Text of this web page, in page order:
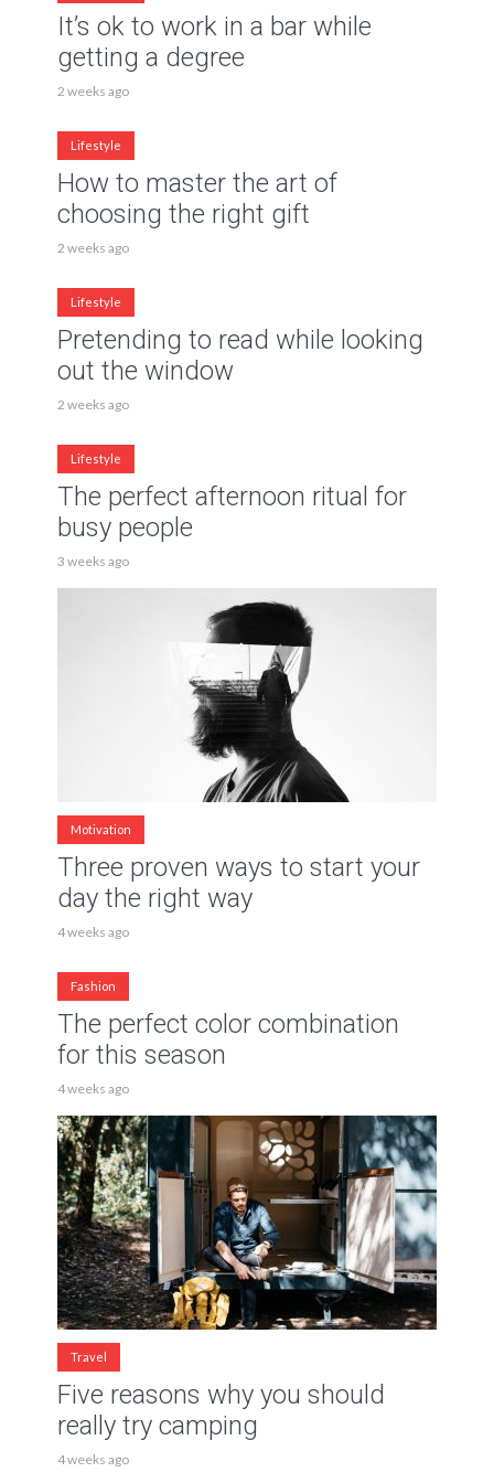
It’s ok to work in a bar while
getting a degree
2 weeks ago
Lifestyle
How to master the art of
choosing the right gift
2 weeks ago
Lifestyle
Pretending to read while looking
out the window
2 weeks ago
Lifestyle
The perfect afternoon ritual for
busy people
3 weeks ago
Motivation
Three proven ways to start your
day the right way
4 weeks ago
Fashion
The perfect color combination
for this season
4 weeks ago
Travel
Five reasons why you should
really try camping
4 weeks ago